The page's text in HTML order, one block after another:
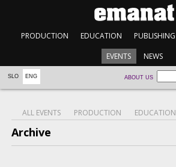
PRODUCTION EDUCATION PUBLISHING
EVENTS NEWS
SLO ENG ABOUT US
ALL EVENTS PRODUCTION EDUCATION
Archive